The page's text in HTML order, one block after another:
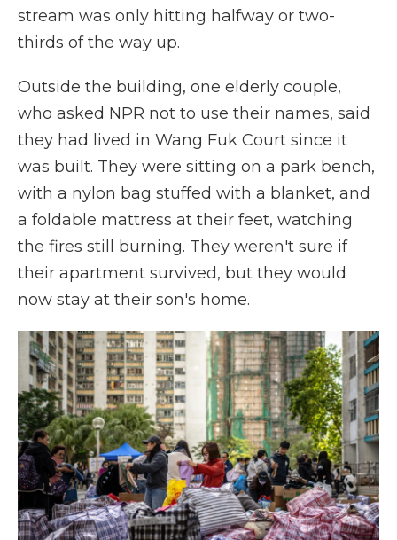
stream was only hitting halfway or two-
thirds of the way up.
Outside the building, one elderly couple,
who asked NPR not to use their names, said
they had lived in Wang Fuk Court since it
was built. They were sitting on a park bench,
with a nylon bag stuffed with a blanket, and
a foldable mattress at their feet, watching
the fires still burning. They weren't sure if
their apartment survived, but they would
now stay at their son's home.